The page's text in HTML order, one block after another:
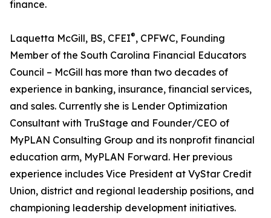
finance.
Laquetta McGill, BS, CFEI®, CPFWC, Founding
Member of the South Carolina Financial Educators
Council – McGill has more than two decades of
experience in banking, insurance, financial services,
and sales. Currently she is Lender Optimization
Consultant with TruStage and Founder/CEO of
MyPLAN Consulting Group and its nonprofit financial
education arm, MyPLAN Forward. Her previous
experience includes Vice President at VyStar Credit
Union, district and regional leadership positions, and
championing leadership development initiatives.